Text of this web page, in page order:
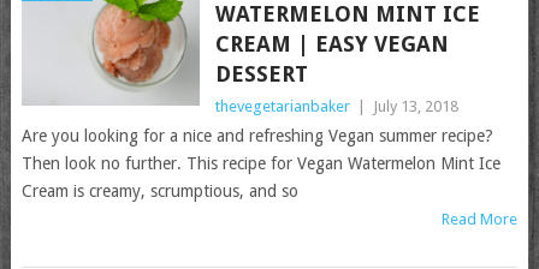
WATERMELON MINT ICE
CREAM | EASY VEGAN
DESSERT
thevegetarianbaker July 13, 2018
Are you looking for a nice and refreshing Vegan summer recipe?
Then look no further. This recipe for Vegan Watermelon Mint Ice
Cream is creamy, scrumptious, and so
Read More